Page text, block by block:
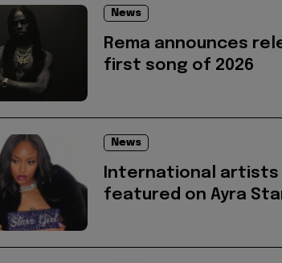
News
Rema announces
first song of 2026
News
International
featured on Ayra